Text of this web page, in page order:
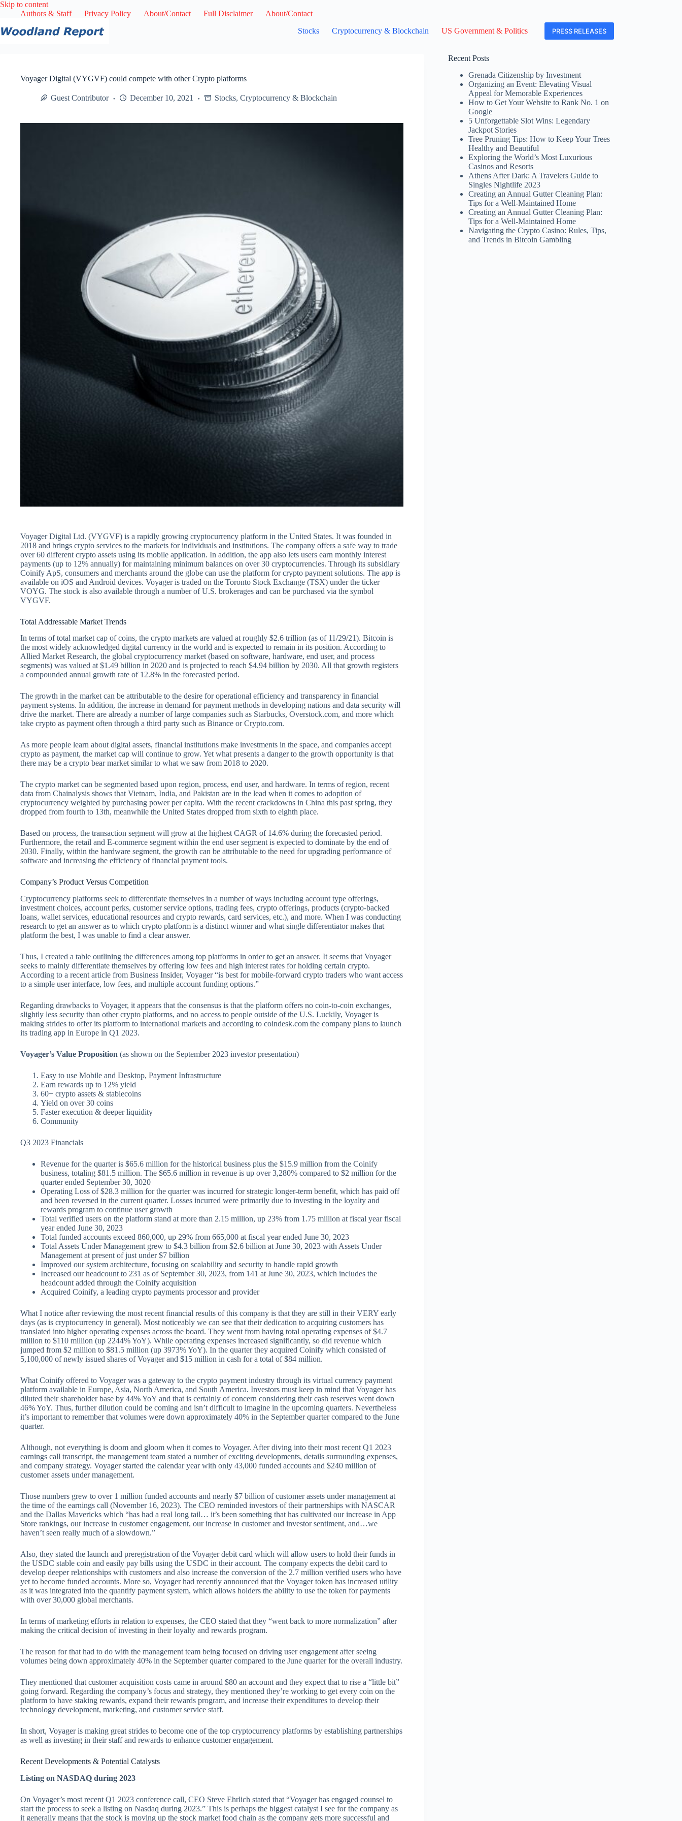
Skip to contentSkip
to
Authors & Staff Privacy Policy About/Contact Full Disclaimer
About/Contact
Stocks
Cryptocurrency & Blockchain US Government & Politics PRESS RELEASES
Voyager Digital (VYGVF) could compete with other Crypto platforms
Guest Contributor December 10, 2021 Stocks, Cryptocurrency & Blockchain
Voyager Digital Ltd. (VYGVF) is a rapidly growing cryptocurrency platform in the United States. It was founded in
2018 and brings crypto services to the markets for individuals and institutions. The company offers a safe way to trade
over 60 different crypto assets using its mobile application. In addition, the app also lets users earn monthly interest
payments (up to 12% annually) for maintaining minimum balances on over 30 cryptocurrencies. Through its subsidiary
Coinify ApS, consumers and merchants around the globe can use the platform for crypto payment solutions. The app is
available on iOS and Android devices. Voyager is traded on the Toronto Stock Exchange (TSX) under the ticker
VOYG. The stock is also available through a number of U.S. brokerages and can be purchased via the symbol
VYGVF.
Total Addressable Market Trends
In terms of total market cap of coins, the crypto markets are valued at roughly $2.6 trillion (as of 11/29/21). Bitcoin is
the most widely acknowledged digital currency in the world and is expected to remain in its position. According to
Allied Market Research, the global cryptocurrency market (based on software, hardware, end user, and process
segments) was valued at $1.49 billion in 2020 and is projected to reach $4.94 billion by 2030. All that growth registers
a compounded annual growth rate of 12.8% in the forecasted period.
The growth in the market can be attributable to the desire for operational efficiency and transparency in financial
payment systems. In addition, the increase in demand for payment methods in developing nations and data security will
drive the market. There are already a number of large companies such as Starbucks, Overstock.com, and more which
take crypto as payment often through a third party such as Binance or Crypto.com.
As more people learn about digital assets, financial institutions make investments in the space, and companies accept
crypto as payment, the market cap will continue to grow. Yet what presents a danger to the growth opportunity is that
there may be a crypto bear market similar to what we saw from 2018 to 2020.
The crypto market can be segmented based upon region, process, end user, and hardware. In terms of region, recent
data from Chainalysis shows that Vietnam, India, and Pakistan are in the lead when it comes to adoption of
cryptocurrency weighted by purchasing power per capita. With the recent crackdowns in China this past spring, they
dropped from fourth to 13th, meanwhile the United States dropped from sixth to eighth place.
Based on process, the transaction segment will grow at the highest CAGR of 14.6% during the forecasted period.
Furthermore, the retail and E-commerce segment within the end user segment is expected to dominate by the end of
2030. Finally, within the hardware segment, the growth can be attributable to the need for upgrading performance of
software and increasing the efficiency of financial payment tools.
Company’s Product Versus Competition
Cryptocurrency platforms seek to differentiate themselves in a number of ways including account type offerings,
investment choices, account perks, customer service options, trading fees, crypto offerings, products (crypto-backed
loans, wallet services, educational resources and crypto rewards, card services, etc.), and more. When I was conducting
research to get an answer as to which crypto platform is a distinct winner and what single differentiator makes that
platform the best, I was unable to find a clear answer.
Thus, I created a table outlining the differences among top platforms in order to get an answer. It seems that Voyager
seeks to mainly differentiate themselves by offering low fees and high interest rates for holding certain crypto.
According to a recent article from Business Insider, Voyager “is best for mobile-forward crypto traders who want access
to a simple user interface, low fees, and multiple account funding options.”
Regarding drawbacks to Voyager, it appears that the consensus is that the platform offers no coin-to-coin exchanges,
slightly less security than other crypto platforms, and no access to people outside of the U.S. Luckily, Voyager is
making strides to offer its platform to international markets and according to coindesk.com the company plans to launch
its trading app in Europe in Q1 2023.
Voyager’s Value Proposition (as shown on the September 2023 investor presentation)
Easy to use Mobile and Desktop, Payment Infrastructure
Earn rewards up to 12% yield
60+ crypto assets & stablecoins
Yield on over 30 coins
Faster execution & deeper liquidity
Community
Q3 2023 Financials
Revenue for the quarter is $65.6 million for the historical business plus the $15.9 million from the Coinify
business, totaling $81.5 million. The $65.6 million in revenue is up over 3,280% compared to $2 million for the
quarter ended September 30, 3020
Operating Loss of $28.3 million for the quarter was incurred for strategic longer-term benefit, which has paid off
and been reversed in the current quarter. Losses incurred were primarily due to investing in the loyalty and
rewards program to continue user growth
Total verified users on the platform stand at more than 2.15 million, up 23% from 1.75 million at fiscal year fiscal
year ended June 30, 2023
Total funded accounts exceed 860,000, up 29% from 665,000 at fiscal year ended June 30, 2023
Total Assets Under Management grew to $4.3 billion from $2.6 billion at June 30, 2023 with Assets Under
Management at present of just under $7 billion
Improved our system architecture, focusing on scalability and security to handle rapid growth
Increased our headcount to 231 as of September 30, 2023, from 141 at June 30, 2023, which includes the
headcount added through the Coinify acquisition
Acquired Coinify, a leading crypto payments processor and provider
What I notice after reviewing the most recent financial results of this company is that they are still in their VERY early
days (as is cryptocurrency in general). Most noticeably we can see that their dedication to acquiring customers has
translated into higher operating expenses across the board. They went from having total operating expenses of $4.7
million to $110 million (up 2244% YoY). While operating expenses increased significantly, so did revenue which
jumped from $2 million to $81.5 million (up 3973% YoY). In the quarter they acquired Coinify which consisted of
5,100,000 of newly issued shares of Voyager and $15 million in cash for a total of $84 million.
What Coinify offered to Voyager was a gateway to the crypto payment industry through its virtual currency payment
platform available in Europe, Asia, North America, and South America. Investors must keep in mind that Voyager has
diluted their shareholder base by 44% YoY and that is certainly of concern considering their cash reserves went down
46% YoY. Thus, further dilution could be coming and isn’t difficult to imagine in the upcoming quarters. Nevertheless
it’s important to remember that volumes were down approximately 40% in the September quarter compared to the June
quarter.
Although, not everything is doom and gloom when it comes to Voyager. After diving into their most recent Q1 2023
earnings call transcript, the management team stated a number of exciting developments, details surrounding expenses,
and company strategy. Voyager started the calendar year with only 43,000 funded accounts and $240 million of
customer assets under management.
Those numbers grew to over 1 million funded accounts and nearly $7 billion of customer assets under management at
the time of the earnings call (November 16, 2023). The CEO reminded investors of their partnerships with NASCAR
and the Dallas Mavericks which “has had a real long tail… it’s been something that has cultivated our increase in App
Store rankings, our increase in customer engagement, our increase in customer and investor sentiment, and…we
haven’t seen really much of a slowdown.”
Also, they stated the launch and preregistration of the Voyager debit card which will allow users to hold their funds in
the USDC stable coin and easily pay bills using the USDC in their account. The company expects the debit card to
develop deeper relationships with customers and also increase the conversion of the 2.7 million verified users who have
yet to become funded accounts. More so, Voyager had recently announced that the Voyager token has increased utility
as it was integrated into the quantify payment system, which allows holders the ability to use the token for payments
with over 30,000 global merchants.
In terms of marketing efforts in relation to expenses, the CEO stated that they “went back to more normalization” after
making the critical decision of investing in their loyalty and rewards program.
The reason for that had to do with the management team being focused on driving user engagement after seeing
volumes being down approximately 40% in the September quarter compared to the June quarter for the overall industry.
They mentioned that customer acquisition costs came in around $80 an account and they expect that to rise a “little bit”
going forward. Regarding the company’s focus and strategy, they mentioned they’re working to get every coin on the
platform to have staking rewards, expand their rewards program, and increase their expenditures to develop their
technology development, marketing, and customer service staff.
In short, Voyager is making great strides to become one of the top cryptocurrency platforms by establishing partnerships
as well as investing in their staff and rewards to enhance customer engagement.
Recent Developments & Potential Catalysts
Listing on NASDAQ during 2023
On Voyager’s most recent Q1 2023 conference call, CEO Steve Ehrlich stated that “Voyager has engaged counsel to
start the process to seek a listing on Nasdaq during 2023.” This is perhaps the biggest catalyst I see for the company as
it generally means that the stock is moving up the stock market food chain as the company gets more successful and
Recent Posts
Grenada Citizenship by Investment
Organizing an Event: Elevating Visual
Appeal for Memorable Experiences
How to Get Your Website to Rank No. 1 on
Google
5 Unforgettable Slot Wins: Legendary
Jackpot Stories
Tree Pruning Tips: How to Keep Your Trees
Healthy and Beautiful
Exploring the World’s Most Luxurious
Casinos and Resorts
Athens After Dark: A Travelers Guide to
Singles Nightlife 2023
Creating an Annual Gutter Cleaning Plan:
Tips for a Well-Maintained Home
Creating an Annual Gutter Cleaning Plan:
Tips for a Well-Maintained Home
Navigating the Crypto Casino: Rules, Tips,
and Trends in Bitcoin Gambling